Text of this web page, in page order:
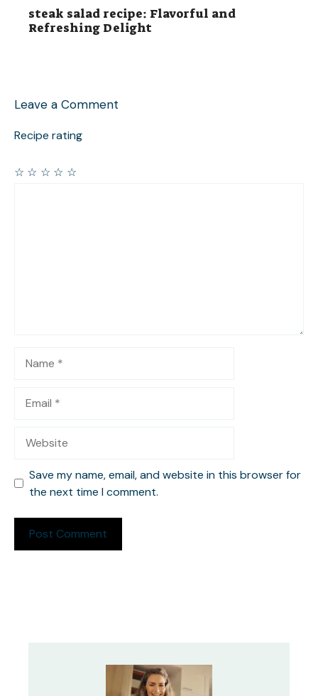
steak salad recipe: Flavorful and
Refreshing Delight
Leave a Comment
Recipe rating
☆
☆
☆
☆
☆
Save my name, email, and website in this browser for
the next time I comment.